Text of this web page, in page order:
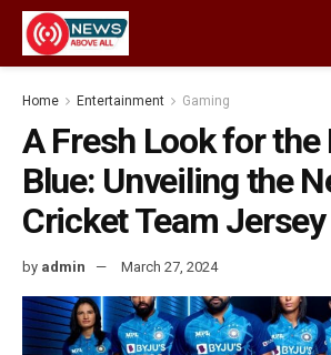
Home Entertainment Gaming
A Fresh Look for the
Blue: Unveiling the
Cricket Team Jersey
by admin March 27, 2024